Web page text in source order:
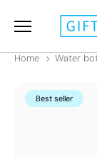
Home Water
Best seller